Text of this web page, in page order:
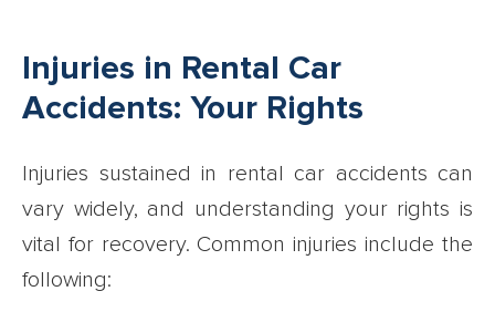
Injuries in Rental Car
Accidents: Your Rights
Injuries sustained in rental car accidents can
vary widely, and understanding your rights is
vital for recovery. Common injuries include the
following: